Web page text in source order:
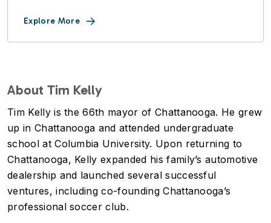
Explore More
About Tim Kelly
Tim Kelly is the 66th mayor of Chattanooga. He grew
up in Chattanooga and attended undergraduate
school at Columbia University. Upon returning to
Chattanooga, Kelly expanded his family’s automotive
dealership and launched several successful
ventures, including co-founding Chattanooga’s
professional soccer club.